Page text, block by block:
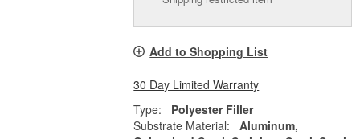
Add to Shopping List
30 Day Limited Warranty
Type:
Polyester Filler
Substrate Material:
Aluminum,